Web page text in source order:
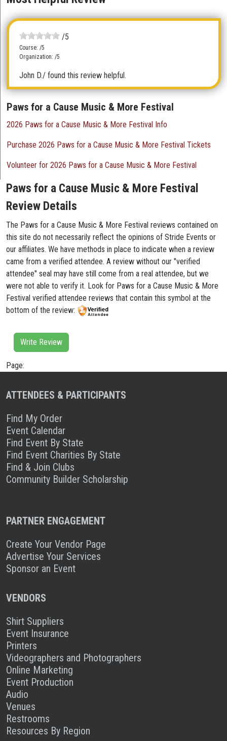
/5
Course: /5
Organization: /5
John D./ found this review helpful.
Paws for a Cause Music & More Festival
2026 Paws for a Cause Music & More Festival Info
Purchase 2026 Paws for a Cause Music & More Festival Tickets
Volunteer for 2026 Paws for a Cause Music & More Festival
Paws for a Cause Music & More Festival
Review Details
The Paws for a Cause Music & More Festival reviews contained on
this site do not necessarily reflect the opinions of Stride Events or
our affiliates. We have methods in place to indicate when a review
came from a verified attendee. A review without our "verified
attendee" seal may have still come from a real attendee, but we
were not able to verify it. Look for Paws for a Cause Music & More
Festival verified attendee reviews that contain this symbol at the
bottom of the review:
Write Review
Page:
ATTENDEES & PARTICIPANTS
Find My Order
Event Calendar
Find Event By State
Find Event Charities By State
Find & Join Clubs
Community Builder Scholarship
PARTNER ENGAGEMENT
Create Your Vendor Page
Advertise Your Services
Sponsor an Event
VENDORS
Shirt Suppliers
Event Insurance
Printers
Videographers and Photographers
Online Marketing
Event Production
Audio
Venues
Restrooms
Resources By Region